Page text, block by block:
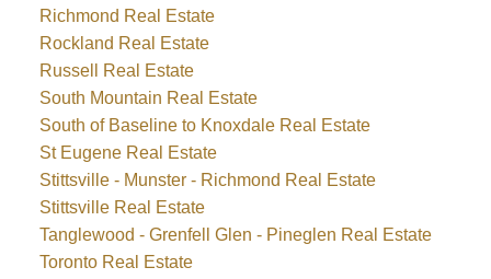
Richmond Real Estate
Rockland Real Estate
Russell Real Estate
South Mountain Real Estate
South of Baseline to Knoxdale Real Estate
St Eugene Real Estate
Stittsville - Munster - Richmond Real Estate
Stittsville Real Estate
Tanglewood - Grenfell Glen - Pineglen Real Estate
Toronto Real Estate